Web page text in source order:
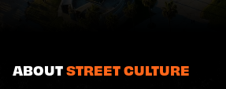
ABOUT STREET CULTURE